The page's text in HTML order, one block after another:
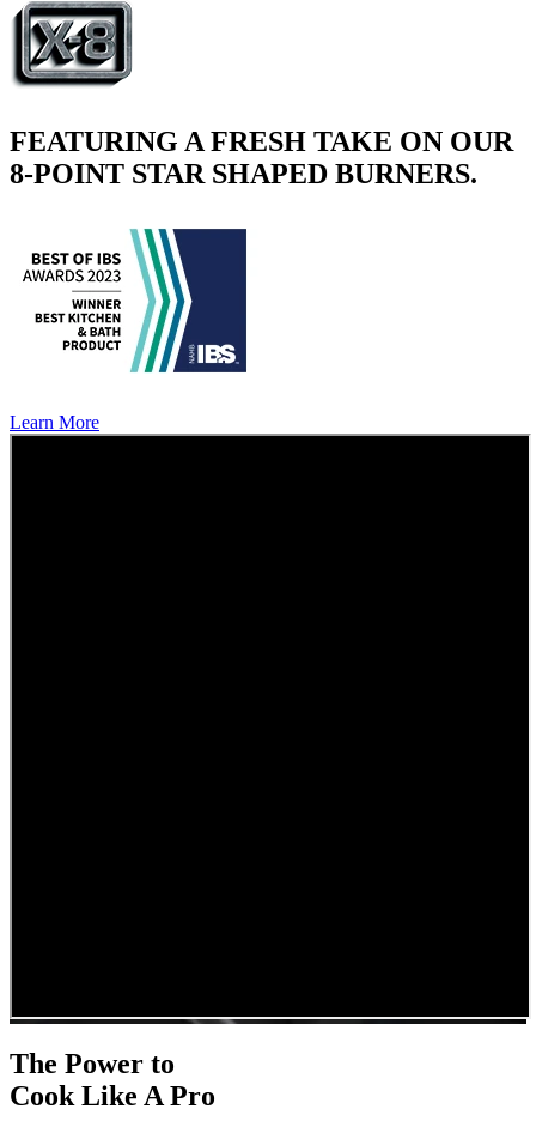
FEATURING A FRESH TAKE ON OUR
8-POINT STAR SHAPED BURNERS.
Learn More
The Power to
Cook Like A Pro